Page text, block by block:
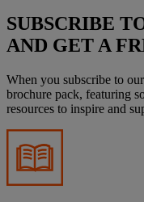
SUBSCRIBE
AND GET A
When you subscribe to
brochure pack, featuring
resources to inspire and